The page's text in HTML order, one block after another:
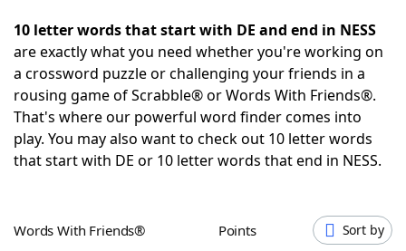
NYT Crossplay Cheat
ScrabbleHelpers
Today's NYT GamesHints & Answers
10 letter words that start with DE and end in NESS
are exactly what you need whether you're working on
a crossword puzzle or challenging your friends in a
rousing game of Scrabble® or Words With Friends®.
That's where our powerful word finder comes into
play. You may also want to check out 10 letter words
that start with DE or 10 letter words that end in NESS.
Words With Friends® Points Sort by